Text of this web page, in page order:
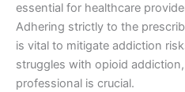
essential for healthcare
Adhering strictly to the
is vital to mitigate addiction
struggles with opioid
professional is crucial.